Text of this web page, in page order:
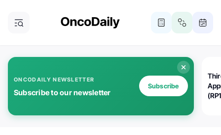
ONCODAILY NEWSLETTER
Subscribe to our newsletter
Subscribe